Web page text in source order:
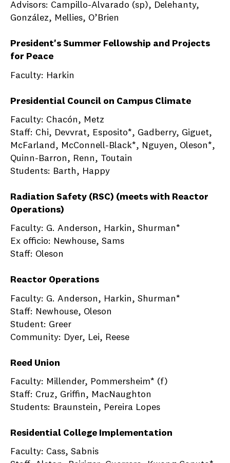
Advisors: Campillo-Alvarado (sp), Delehanty,
González, Mellies, O’Brien
President's Summer Fellowship and Projects
for Peace
Faculty: Harkin
Presidential Council on Campus Climate
Faculty: Chacón, Metz
Staff: Chi, Devvrat, Esposito*, Gadberry, Giguet,
McFarland, McConnell-Black*, Nguyen, Oleson*,
Quinn-Barron, Renn, Toutain
Students: Barth, Happy
Radiation Safety (RSC) (meets with Reactor
Operations)
Faculty: G. Anderson, Harkin, Shurman*
Ex officio: Newhouse, Sams
Staff: Oleson
Reactor Operations
Faculty: G. Anderson, Harkin, Shurman*
Staff: Newhouse, Oleson
Student: Greer
Community: Dyer, Lei, Reese
Reed Union
Faculty: Millender, Pommersheim* (f)
Staff: Cruz, Griffin, MacNaughton
Students: Braunstein, Pereira Lopes
Residential College Implementation
Faculty: Cass, Sabnis